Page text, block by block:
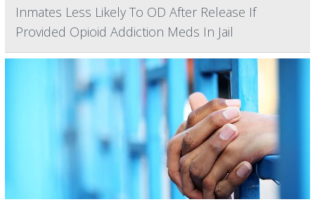
Inmates Less Likely To OD After Release If
Provided Opioid Addiction Meds In Jail